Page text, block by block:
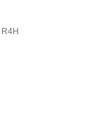
R4H